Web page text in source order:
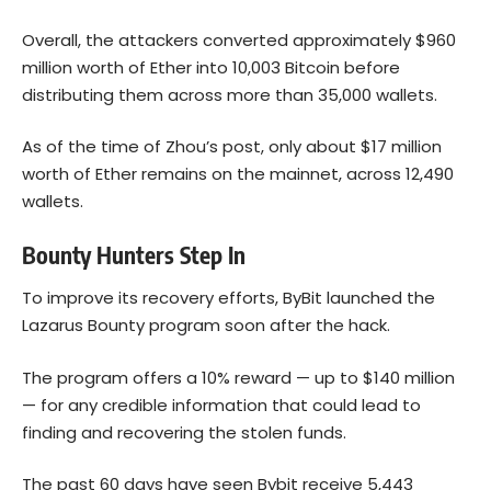
Overall, the attackers converted approximately $960
million worth of Ether into 10,003 Bitcoin before
distributing them across more than 35,000 wallets.
As of the time of Zhou’s post, only about $17 million
worth of Ether remains on the mainnet, across 12,490
wallets.
Bounty Hunters Step In
To improve its recovery efforts, ByBit launched the
Lazarus Bounty program soon after the hack.
The program offers a 10% reward — up to $140 million
— for any credible information that could lead to
finding and recovering the stolen funds.
The past 60 days have seen Bybit receive 5,443